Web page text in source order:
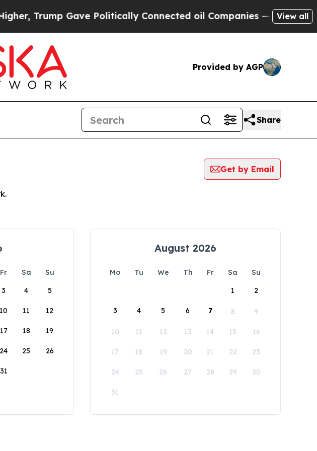
Trump Gave Politically Connected oil Companies — not View all
Provided by AGP
Share
Get by Email
Fr Sa
Su
3 4 5
10 11 12
17 18 19
24 25 26
31
August 2026
Mo Tu We Th Fr Sa
Su
1
2
3 4 5 6 7 8 9
10 11 12 13 14 15 16
17 18 19 20 21 22 23
24 25 26 27 28 29 30
31